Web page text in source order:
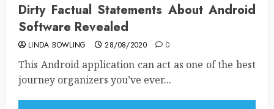
Dirty Factual Statements About Android
Software Revealed
LINDA BOWLING 28/08/2020 0
This Android application can act as one of the best
journey organizers you’ve ever...